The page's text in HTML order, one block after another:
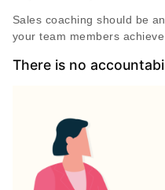
Sales coaching should be
your team members
There is no